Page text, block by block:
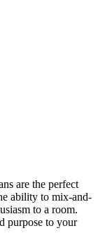
are the perfect
ability to mix-and-
to a room.
purpose to your